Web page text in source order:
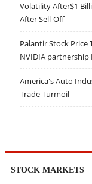
Volatility After$1
After Sell-Off
Palantir Stock Price
NVIDIA
America's Auto
Trade Turmoil
STOCK MARKETS